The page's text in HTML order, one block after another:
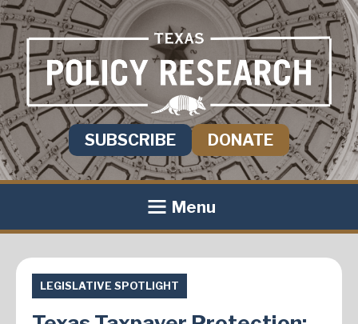
SUBSCRIBE DONATE
Menu
LEGISLATIVE SPOTLIGHT